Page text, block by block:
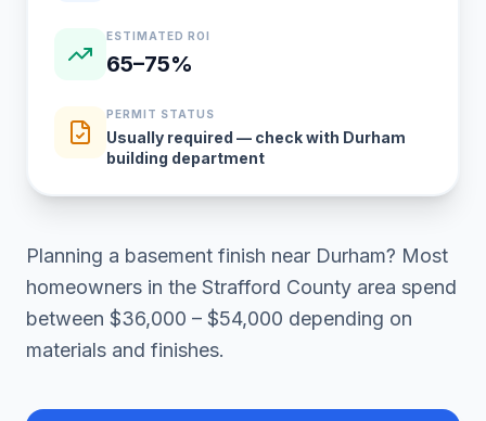
ESTIMATED ROI
65–75%
PERMIT STATUS
Usually required — check with Durham
building department
Planning a basement finish near Durham? Most
homeowners in the Strafford County area spend
between $36,000 – $54,000 depending on
materials and finishes.